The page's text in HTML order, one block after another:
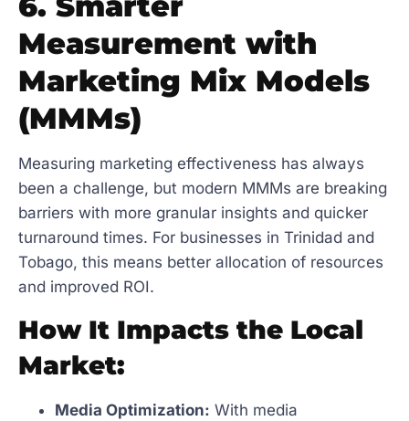
Measurement with
Marketing Mix Models
(MMMs)
Measuring marketing effectiveness has always
been a challenge, but modern MMMs are breaking
barriers with more granular insights and quicker
turnaround times. For businesses in Trinidad and
Tobago, this means better allocation of resources
and improved ROI.
How It Impacts the Local
Market:
Media Optimization: With media